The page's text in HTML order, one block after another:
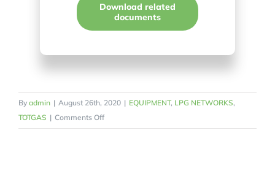
Download related
documents
By admin | August 26th, 2020 | EQUIPMENT, LPG NETWORKS,
TOTGAS | Comments Offon
Collecter